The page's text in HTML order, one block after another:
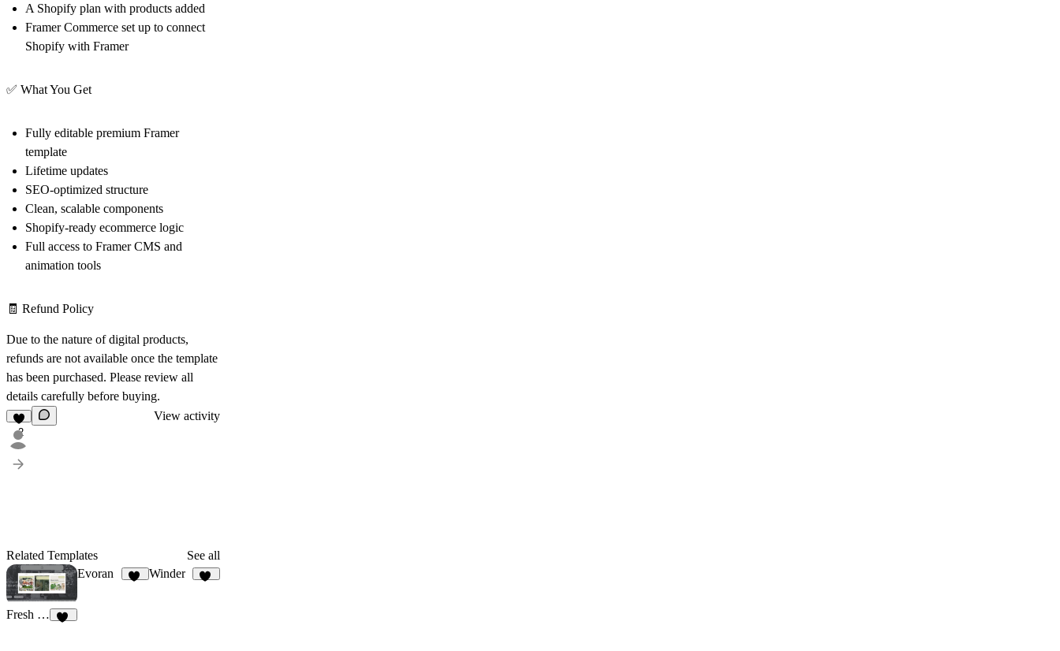
A Shopify plan with products added
Framer Commerce set up to connect
Shopify with Framer
✅ What You Get
Fully editable premium Framer
template
Lifetime updates
SEO-optimized structure
Clean, scalable components
Shopify-ready ecommerce logic
Full access to Framer CMS and
animation tools
🧾 Refund Policy
Due to the nature of digital products,
refunds are not available once the template
has been purchased. Please review all
details carefully before buying.
2
View activity
Related Templates See all
Fresh Plant Shop
Evoran Winder